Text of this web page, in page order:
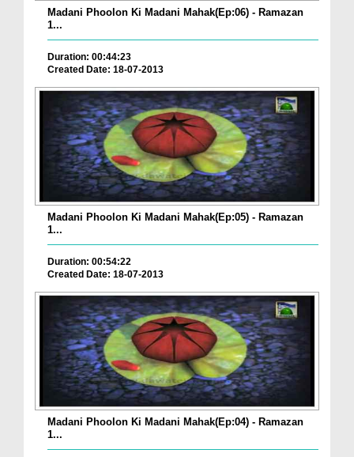
Madani Phoolon Ki Madani Mahak(Ep:06) - Ramazan
1...
Duration: 00:44:23
Created Date: 18-07-2013
Madani Phoolon Ki Madani Mahak(Ep:05) - Ramazan
1...
Duration: 00:54:22
Created Date: 18-07-2013
Madani Phoolon Ki Madani Mahak(Ep:04) - Ramazan
1...